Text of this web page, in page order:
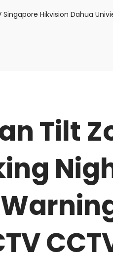
Singapore Hikvision Dahua
Tilt